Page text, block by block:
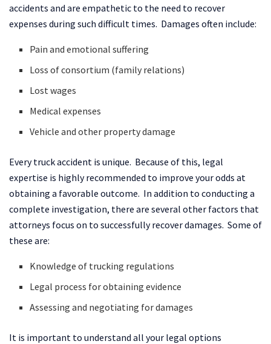
accidents and are empathetic to the need to recover
expenses during such difficult times. Damages often include:
Pain and emotional suffering
Loss of consortium (family relations)
Lost wages
Medical expenses
Vehicle and other property damage
Every truck accident is unique. Because of this, legal
expertise is highly recommended to improve your odds at
obtaining a favorable outcome. In addition to conducting a
complete investigation, there are several other factors that
attorneys focus on to successfully recover damages. Some of
these are:
Knowledge of trucking regulations
Legal process for obtaining evidence
Assessing and negotiating for damages
It is important to understand all your legal options